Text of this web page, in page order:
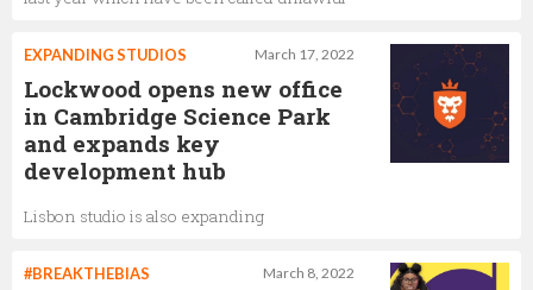
March 17, 2022
EXPANDING STUDIOS
Lockwood opens new office
in Cambridge Science Park
and expands key
development hub
Lisbon studio is also expanding
March 8, 2022
#BREAKTHEBIAS